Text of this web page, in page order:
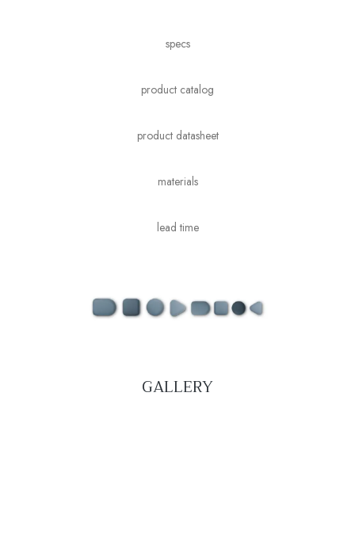
specs
product catalog
product datasheet
materials
lead time
GALLERY